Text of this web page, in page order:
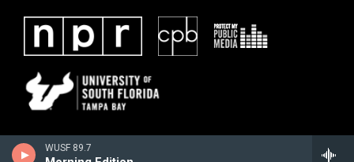
WUSF 89.7